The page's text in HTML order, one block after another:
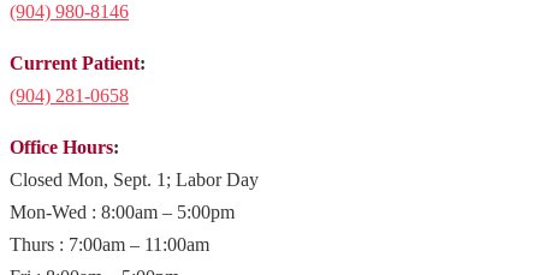
(904) 980-8146
Current Patient:
(904) 281-0658
Office Hours:
Closed Mon, Sept. 1; Labor Day
Mon-Wed : 8:00am – 5:00pm
Thurs : 7:00am – 11:00am